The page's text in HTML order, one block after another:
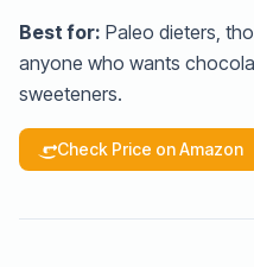
Best for: Paleo dieters,
anyone who wants
sweeteners.
Check Price on Amazon